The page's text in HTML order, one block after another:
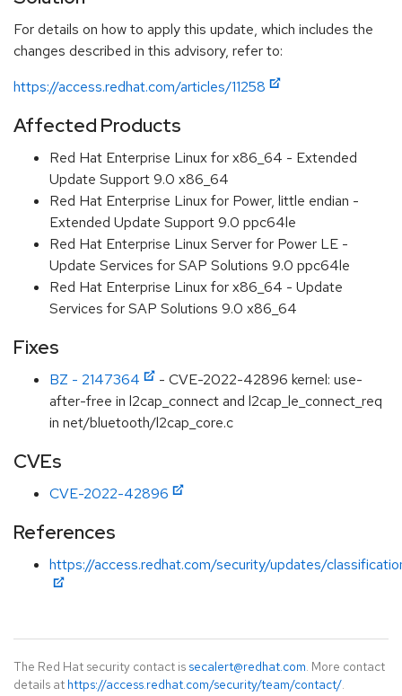
For details on how to apply this update, which includes the
changes described in this advisory, refer to:
https://access.redhat.com/articles/11258
Affected Products
Red Hat Enterprise Linux for x86_64 - Extended
Update Support 9.0 x86_64
Red Hat Enterprise Linux for Power, little endian -
Extended Update Support 9.0 ppc64le
Red Hat Enterprise Linux Server for Power LE -
Update Services for SAP Solutions 9.0 ppc64le
Red Hat Enterprise Linux for x86_64 - Update
Services for SAP Solutions 9.0 x86_64
Fixes
BZ - 2147364
- CVE-2022-42896 kernel: use-
after-free in l2cap_connect and l2cap_le_connect_req
in net/bluetooth/l2cap_core.c
CVEs
CVE-2022-42896
References
https://access.redhat.com/security/updates/
The Red Hat security contact is secalert@redhat.com. More contact
details at https://access.redhat.com/security/team/contact/.